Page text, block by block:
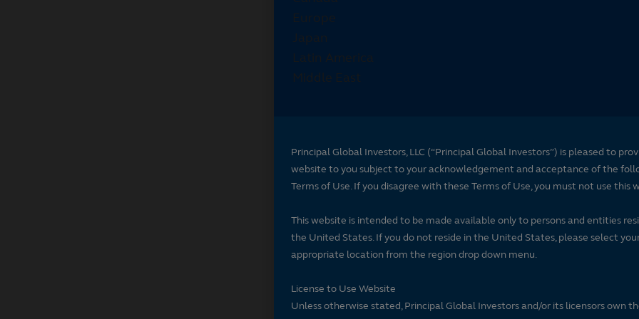
Principal Global Investors, LLC (“Principal Global Investors”) is pleased to
website to you subject to your acknowledgement and acceptance of the
Terms of Use. If you disagree with these Terms of Use, you must not use this
This website is intended to be made available only to persons and entities
the United States. If you do not reside in the United States, please select
appropriate location from the region drop down menu.
License to Use Website
Unless otherwise stated, Principal Global Investors and/or its licensors own